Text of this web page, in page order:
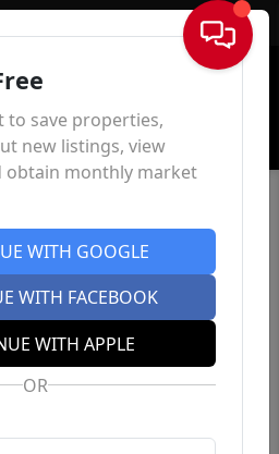
Sign In
to save properties,
new listings, view
obtain monthly market
WITH GOOGLE
WITH FACEBOOK
WITH APPLE
OR